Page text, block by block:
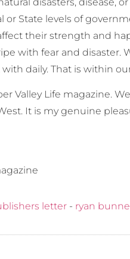
State levels of
their strength and
with fear and disaster.
daily. That is within
Valley Life magazine.
It is my genuine
letter - ryan